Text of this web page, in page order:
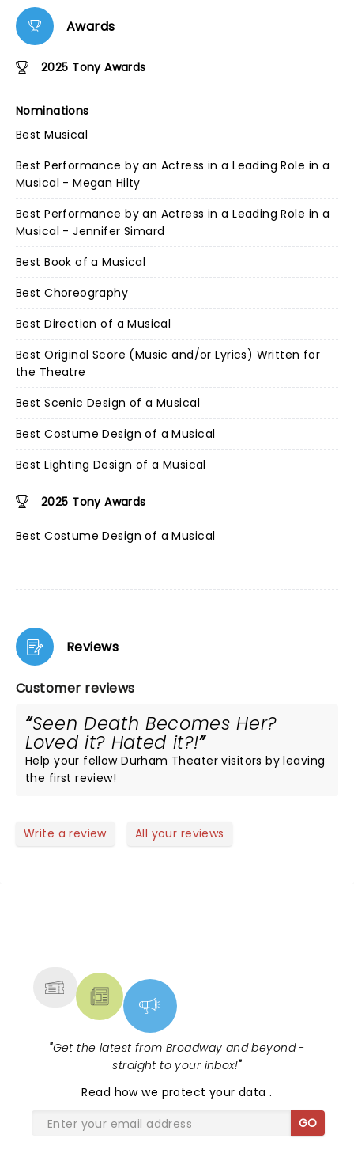
Awards
2025 Tony Awards
Nominations
Best Musical
Best Performance by an Actress in a Leading Role in a
Musical - Megan Hilty
Best Performance by an Actress in a Leading Role in a
Musical - Jennifer Simard
Best Book of a Musical
Best Choreography
Best Direction of a Musical
Best Original Score (Music and/or Lyrics) Written for
the Theatre
Best Scenic Design of a Musical
Best Costume Design of a Musical
Best Lighting Design of a Musical
2025 Tony Awards
Best Costume Design of a Musical
Reviews
Customer reviews
Seen Death Becomes Her?
Loved it? Hated it?!
Help your fellow Durham Theater visitors by leaving
the first review!
Write a review All your reviews
"Get the latest from Broadway and beyond -
straight to your inbox!"
Read how we protect your data.
GO